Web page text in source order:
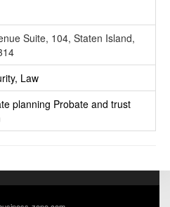
Suite, 104, Staten Island,
Law
planning Probate and trust